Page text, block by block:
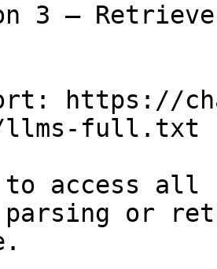
3 —
https://
llms-full.txt
access all
parsing or